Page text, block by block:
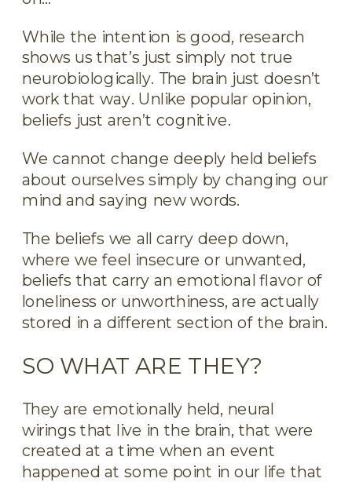
While the intention is good, research
shows us that’s just simply not true
neurobiologically. The brain just doesn’t
work that way. Unlike popular opinion,
beliefs just aren’t cognitive.
We cannot change deeply held beliefs
about ourselves simply by changing our
mind and saying new words.
The beliefs we all carry deep down,
where we feel insecure or unwanted,
beliefs that carry an emotional flavor of
loneliness or unworthiness, are actually
stored in a different section of the brain.
SO WHAT ARE THEY?
They are emotionally held, neural
wirings that live in the brain, that were
created at a time when an event
happened at some point in our life that